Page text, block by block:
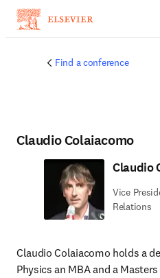
Find a conference
Claudio Colaiacomo
Claudio
Vice
Relations
Claudio Colaiacomo holds a
Physics an MBA and a